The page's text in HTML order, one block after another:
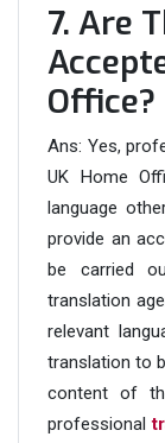
7. Are
Office?
Ans: Yes,
UK Home
language
provide an
be carried
translation
relevant
translation to
content of
professional